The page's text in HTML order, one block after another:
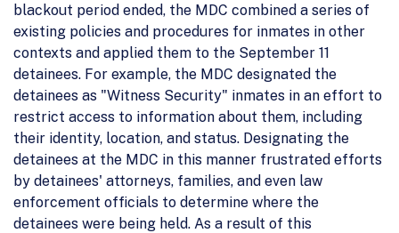
blackout period ended, the MDC combined a series of
existing policies and procedures for inmates in other
contexts and applied them to the September 11
detainees. For example, the MDC designated the
detainees as "Witness Security" inmates in an effort to
restrict access to information about them, including
their identity, location, and status. Designating the
detainees at the MDC in this manner frustrated efforts
by detainees' attorneys, families, and even law
enforcement officials to determine where the
detainees were being held. As a result of this